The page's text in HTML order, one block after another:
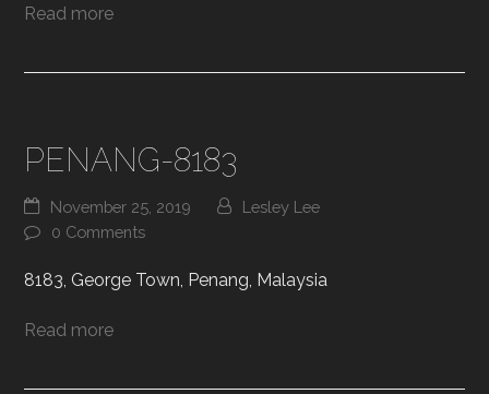
Read more
PENANG-8183
November 25, 2019
Lesley Lee
0 Comments
8183, George Town, Penang, Malaysia
Read more